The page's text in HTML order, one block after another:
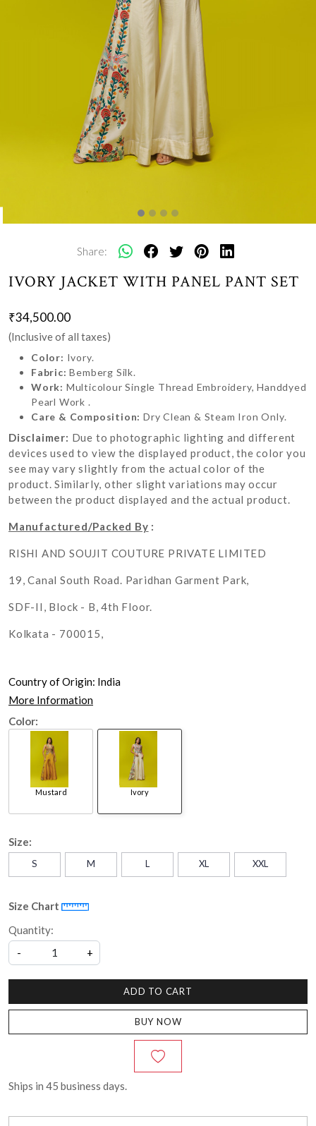
Share:
IVORY JACKET WITH PANEL PANT SET
₹34,500.00
(Inclusive of all taxes)
Color: Ivory.
Fabric:Bemberg Silk.
Work: Multicolour Single Thread Embroidery, Handdyed
Pearl Work .
Care & Composition: Dry Clean & Steam Iron Only.
Disclaimer: Due to photographic lighting and different
devices used to view the displayed product, the color you
see may vary slightly from the actual color of the
product. Similarly, other slight variations may occur
between the product displayed and the actual product.
Manufactured/Packed By :
RISHI AND SOUJIT COUTURE PRIVATE LIMITED
19, Canal South Road. Paridhan Garment Park,
SDF-II, Block - B, 4th Floor.
Kolkata - 700015,
Country of Origin: India
More Information
Color:
Mustard Ivory
Size:
S M L XL XXL
Size Chart
Quantity:
-
+
ADD TO CART
BUY NOW
Ships in 45 business days.